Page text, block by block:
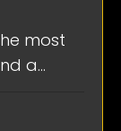
most
a...